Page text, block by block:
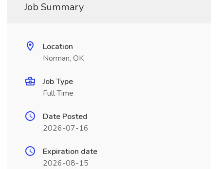
Job Summary
Location
Norman, OK
Job Type
Full Time
Date Posted
2026-07-16
Expiration date
2026-08-15